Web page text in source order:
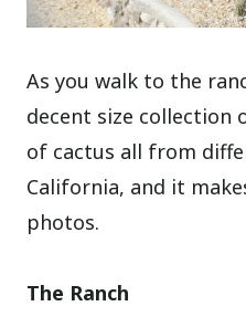
As you walk to the
decent size collection
of cactus all from
California, and it
photos.
The Ranch